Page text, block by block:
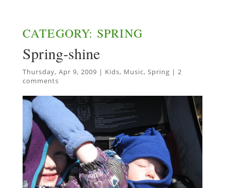
CATEGORY: SPRING
Spring-shine
Thursday, Apr 9, 2009 | Kids, Music, Spring | 2
comments